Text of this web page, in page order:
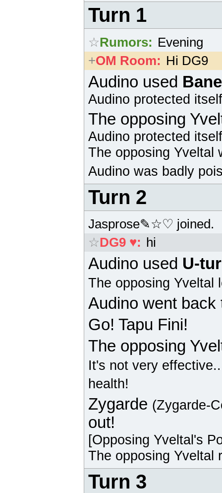
Turn 1
☆Rumors: Evening
+OM Room: Hi DG9
Audino used
Audino protected
The opposing
Audino protected
The opposing Yveltal
Audino was badly
Turn 2
Jasprose✎☆♡ joined.
☆DG9 ♥: hi
Audino used U-
The opposing Yveltal
Audino went back
Go! Tapu Fini!
The opposing
It's not very
health!
Zygarde (Zygarde-
out!
[Opposing Yveltal's
The opposing Yveltal
Turn 3